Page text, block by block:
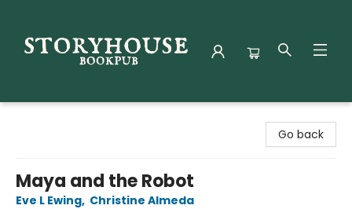
Go back
Maya and the Robot
Eve L Ewing, Christine Almeda